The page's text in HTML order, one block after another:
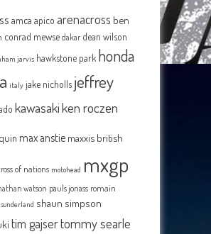
amca apico arenacross ben
conrad mewse dakar dean wilson
jarvis hawkstone park honda
italy jake nicholls jeffrey
kawasakiken roczen
max anstie maxxis british
of nations motohead mxgp
watson pauls jonass romain
shaun simpson
tim gajsertommy searle